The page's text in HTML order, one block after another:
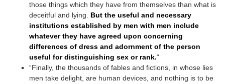
those things which they have from themselves than what is
deceitful and lying. But the useful and necessary
institutions established by men with men include
whatever they have agreed upon concerning
differences of dress and adornment of the person
useful for distinguishing sex or rank.“
“Finally, the thousands of fables and fictions, in whose lies
men take delight, are human devices, and nothing is to be